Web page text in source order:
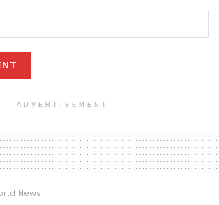
ADVERTISEMENT
News